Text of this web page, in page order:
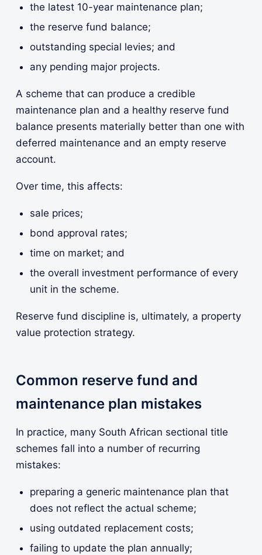
the latest 10-year maintenance plan;
the reserve fund balance;
outstanding special levies; and
any pending major projects.
A scheme that can produce a credible
maintenance plan and a healthy reserve fund
balance presents materially better than one with
deferred maintenance and an empty reserve
account.
Over time, this affects:
sale prices;
bond approval rates;
time on market; and
the overall investment performance of every
unit in the scheme.
Reserve fund discipline is, ultimately, a property
value protection strategy.
Common reserve fund and
maintenance plan mistakes
In practice, many South African sectional title
schemes fall into a number of recurring
mistakes:
preparing a generic maintenance plan that
does not reflect the actual scheme;
using outdated replacement costs;
failing to update the plan annually;